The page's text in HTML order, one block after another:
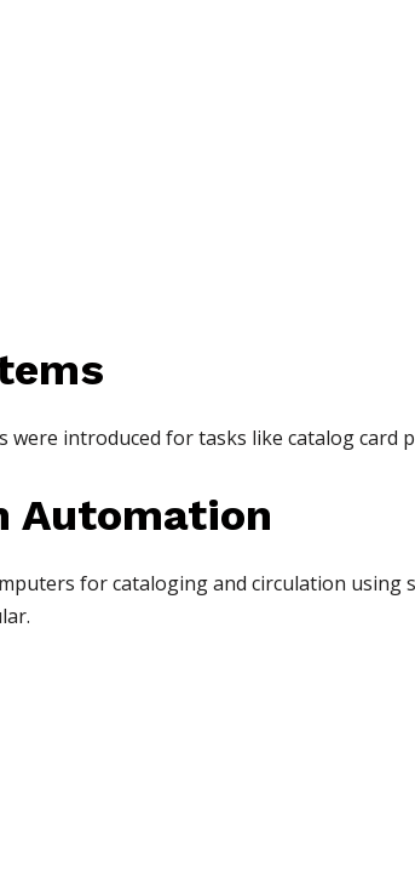
were introduced for tasks like catalog card
Automation
for cataloging and circulation using